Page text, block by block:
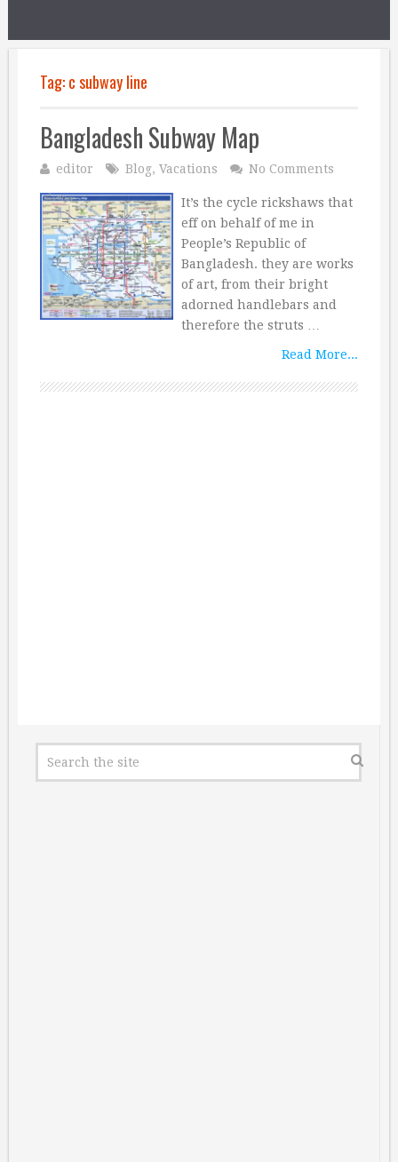
Tag:c subway line
Bangladesh Subway Map
editor Blog, Vacations No Comments
It’s the cycle rickshaws that
eff on behalf of me in
People’s Republic of
Bangladesh. they are works
of art, from their bright
adorned handlebars and
therefore the struts …
Read More...